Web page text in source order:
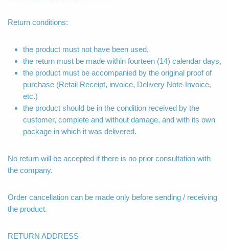
Return conditions:
the product must not have been used,
the return must be made within fourteen (14) calendar days,
the product must be accompanied by the original proof of
purchase (Retail Receipt, invoice, Delivery Note-Invoice,
etc.)
the product should be in the condition received by the
customer, complete and without damage, and with its own
package in which it was delivered.
No return will be accepted if there is no prior consultation with
the company.
Order cancellation can be made only before sending / receiving
the product.
RETURN ADDRESS